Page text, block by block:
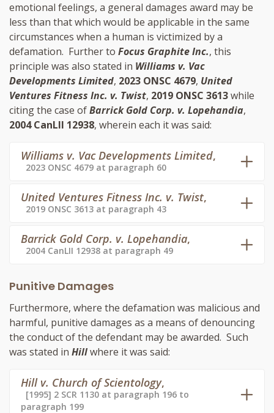
emotional feelings, a general damages award may be
less than that which would be applicable in the same
circumstances when a human is victimized by a
defamation. Further to Focus Graphite Inc., this
principle was also stated in Williams v. Vac
Developments Limited, 2023 ONSC 4679, United
Ventures Fitness Inc. v. Twist, 2019 ONSC 3613while
citing the case ofBarrick Gold Corp. v. Lopehandia,
2004 CanLII 12938, wherein each it was said:
Williams v. Vac Developments Limited,
2023 ONSC 4679 at paragraph 60
United Ventures Fitness Inc. v. Twist,
2019 ONSC 3613 at paragraph 43
Barrick Gold Corp. v. Lopehandia,
2004 CanLII 12938 at paragraph 49
Punitive Damages
Furthermore, where the defamation was malicious and
harmful, punitive damages as a means of denouncing
the conduct of the defendant may be awarded. Such
was stated in Hillwhere it was said:
Hill v. Church of Scientology,
[1995] 2 SCR 1130 at paragraph 196 to
paragraph 199